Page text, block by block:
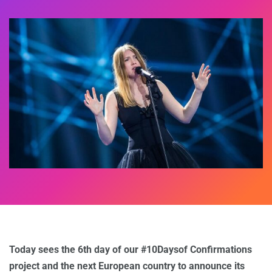
Today sees the 6th day of our #10Daysof Confirmations
project and the next European country to announce its